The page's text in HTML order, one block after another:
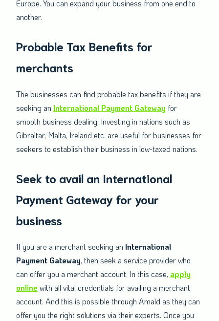
Europe. You can expand your business from one end to
another.
Probable Tax Benefits for
merchants
The businesses can find probable tax benefits if they are
seeking an International Payment Gateway for
smooth business dealing. Investing in nations such as
Gibraltar, Malta, Ireland etc. are useful for businesses for
seekers to establish their business in low-taxed nations.
Seek to avail an International
Payment Gateway for your
business
If you are a merchant seeking an International
Payment Gateway, then seek a service provider who
can offer you a merchant account. In this case, apply
online with all vital credentials for availing a merchant
account. And this is possible through Amald as they can
offer you the right solutions via their experts. Once you